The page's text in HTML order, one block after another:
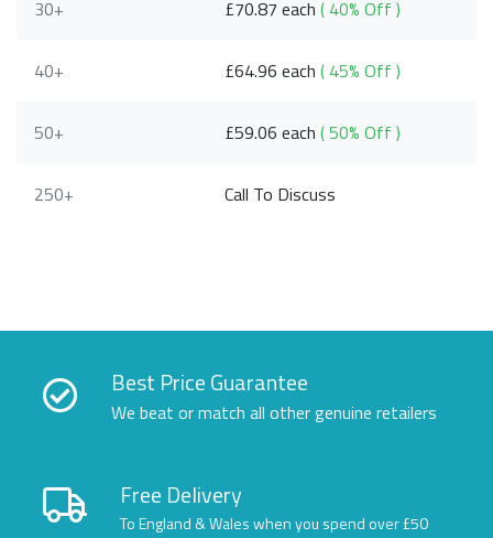
30+ £70.87 each( 40% Off )
40+ £64.96 each( 45% Off )
50+ £59.06 each( 50% Off )
250+ Call To Discuss
Best Price Guarantee
We beat or match all other genuine retailers
Free Delivery
To England & Wales when you spend over £50